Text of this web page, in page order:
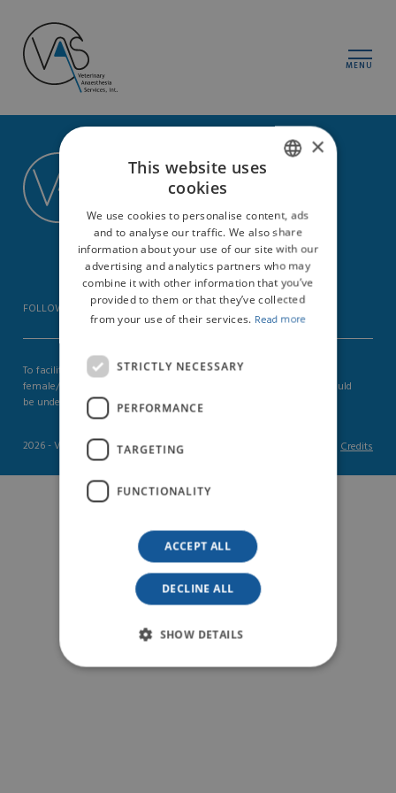
MENU
Vas-Int
Zürcherstrasse 39
8400 Winterthur
Switzerland
CHE-113197800
FOLLOW US ON
To facilitate readability we omit the additional formulation in the
female/male form. We explicitly point out that the formulation should
be understood as gender-neutral.
2026 - Vas Int Credits
GERMAN
×
This website uses
cookies
We use cookies to personalise content, ads
and to analyse our traffic. We also share
information about your use of our site with our
advertising and analytics partners who may
combine it with other information that you’ve
provided to them or that they’ve collected
from your use of their services. Read more
STRICTLY NECESSARY
PERFORMANCE
TARGETING
FUNCTIONALITY
ACCEPT ALL
DECLINE ALL
SHOW DETAILS